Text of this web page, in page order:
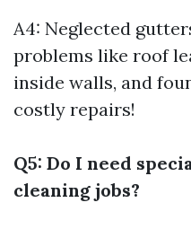
A4: Neglected
problems like roof
inside walls, and
costly repairs!
Q5: Do I need
cleaning jobs?